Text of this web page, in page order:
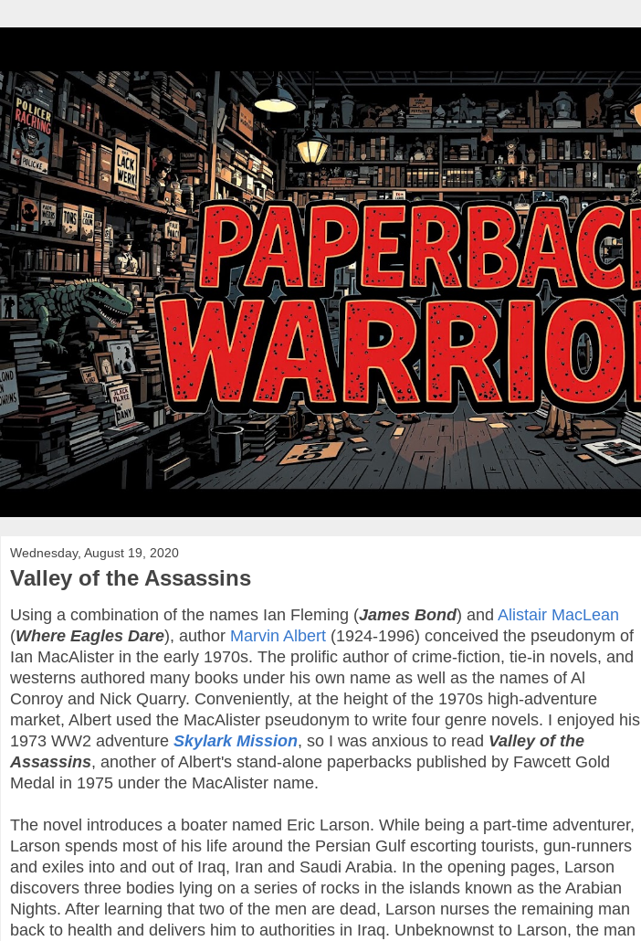
Wednesday, August 19, 2020
Valley of the Assassins
Using a combination of the names Ian Fleming (James Bond) and Alistair MacLean
(Where Eagles Dare), author Marvin Albert (1924-1996) conceived the pseudonym of
Ian MacAlister in the early 1970s. The prolific author of crime-fiction, tie-in novels, and
westerns authored many books under his own name as well as the names of Al
Conroy and Nick Quarry. Conveniently, at the height of the 1970s high-adventure
market, Albert used the MacAlister pseudonym to write four genre novels. I enjoyed his
1973 WW2 adventure Skylark Mission, so I was anxious to read Valley of the
Assassins, another of Albert's stand-alone paperbacks published by Fawcett Gold
Medal in 1975 under the MacAlister name.
The novel introduces a boater named Eric Larson. While being a part-time adventurer,
Larson spends most of his life around the Persian Gulf escorting tourists, gun-runners
and exiles into and out of Iraq, Iran and Saudi Arabia. In the opening pages, Larson
discovers three bodies lying on a series of rocks in the islands known as the Arabian
Nights. After learning that two of the men are dead, Larson nurses the remaining man
back to health and delivers him to authorities in Iraq. Unbeknownst to Larson, the man